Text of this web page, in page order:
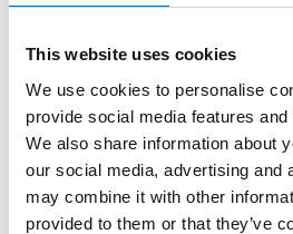
This website uses cookies
We use cookies to personalise
provide social media features
We also share information about
our social media, advertising and
may combine it with other
provided to them or that they’ve